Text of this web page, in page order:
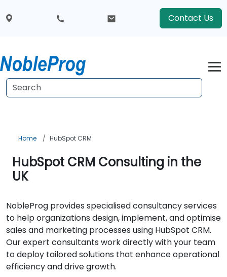
Contact Us
Home HubSpot CRM
HubSpot CRM Consulting in the
UK
NobleProg provides specialised consultancy services
to help organizations design, implement, and optimise
sales and marketing processes using HubSpot CRM.
Our expert consultants work directly with your team
to deploy tailored solutions that enhance operational
efficiency and drive growth.